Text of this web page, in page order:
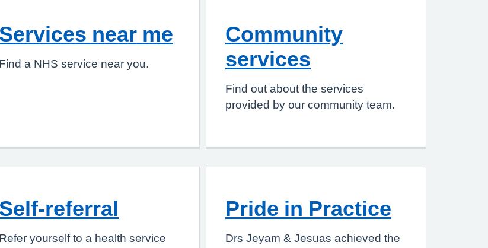
Services near me
Find a NHS service near you.
Community
services
Find out about the services
provided by our community team.
Self-referral
Refer yourself to a health service
Pride in Practice
Drs Jeyam & Jesuas achieved the